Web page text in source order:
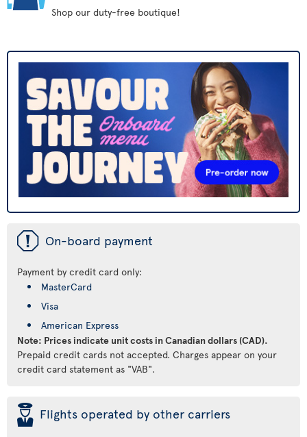
Shop our duty-free boutique!
ü On-board payment
Payment by credit card only:
MasterCard
Visa
American Express
Note: Prices indicate unit costs in Canadian dollars (CAD).
Prepaid credit cards not accepted. Charges appear on your
credit card statement as "VAB".
þ Flights operated by other carriers